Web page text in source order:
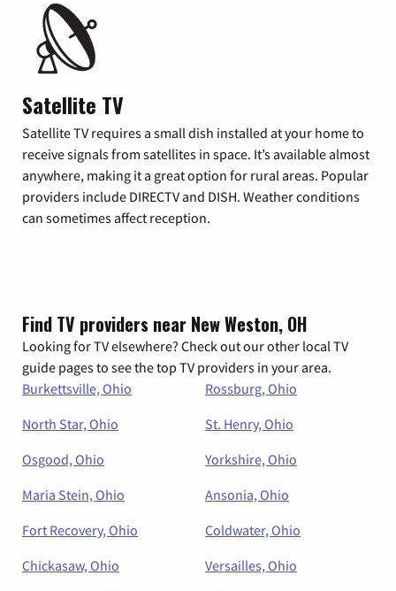
Satellite TV
Satellite TV requires a small dish installed at your home to
receive signals from satellites in space. It’s available almost
anywhere, making it a great option for rural areas. Popular
providers include DIRECTV and DISH. Weather conditions
can sometimes affect reception.
Find TV providers near New Weston, OH
Looking for TV elsewhere? Check out our other local TV
guide pages to see the top TV providers in your area.
Burkettsville, Ohio
Rossburg, Ohio
North Star, Ohio
St. Henry, Ohio
Osgood, Ohio
Yorkshire, Ohio
Maria Stein, Ohio
Ansonia, Ohio
Fort Recovery, Ohio
Coldwater, Ohio
Chickasaw, Ohio
Versailles, Ohio